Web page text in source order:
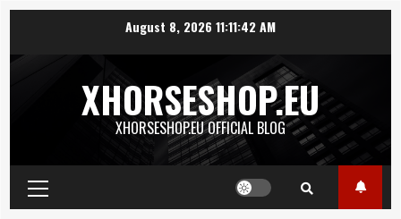
content
August 8, 2026 11:11:42 AM
XHORSESHOP.EU
XHORSESHOP.EU OFFICIAL BLOG
Primary
Menu